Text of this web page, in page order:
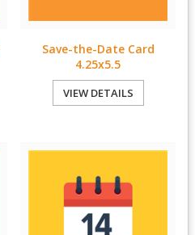
Save-the-Date Card
4.25x5.5
VIEW DETAILS